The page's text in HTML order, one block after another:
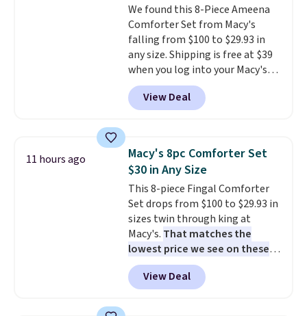
We found this 8-Piece Ameena
Comforter Set from Macy's
falling from $100 to $29.93 in
any size. Shipping is free at $39
when you log into your Macy's
account, or it adds $10.95.
a floral pattern but if you
reverse it there's a stripe
pieces but the queen and king
has eight. It has solid reviews at
4.3 out of 5 stars.
View Deal
11 hours ago
Macy's 8pc Comforter Set
$30 in Any Size
This 8-piece Fingal Comforter
Set drops from $100 to $29.93 in
sizes twin through king at
Macy's. That matches the
lowest price we see on these
popular 8-piece sets
reversible and includes the
comforter, shams, a complete
View Deal